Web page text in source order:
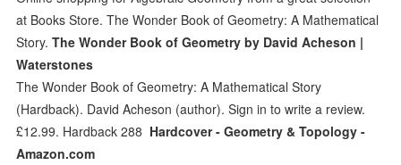
at Books Store. The Wonder Book of Geometry: A Mathematical
Story.The Wonder Book of Geometry by David Acheson |
Waterstones
The Wonder Book of Geometry: A Mathematical Story
(Hardback). David Acheson (author). Sign in to write a review.
£12.99. Hardback 288 Hardcover - Geometry & Topology -
Amazon.com